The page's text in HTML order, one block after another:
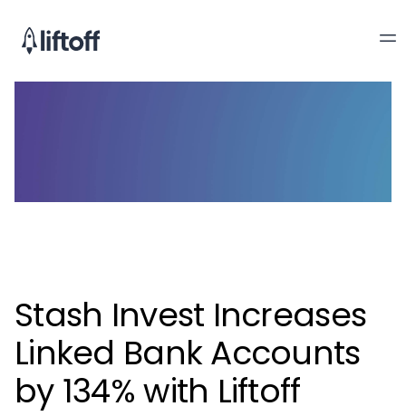
Stash Invest Increases
Linked Bank Accounts
by 134% with Liftoff